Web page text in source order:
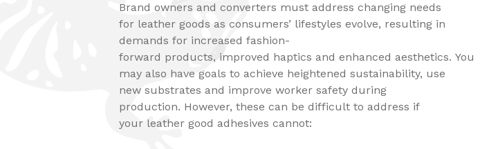
Brand owners and converters must address changing needs
for leather goods as consumers’ lifestyles evolve, resulting in
demands for increased fashion-
forward products, improved haptics and enhanced aesthetics. You
may also have goals to achieve heightened sustainability, use
new substrates and improve worker safety during
production. However, these can be difficult to address if
your leather good adhesives cannot: